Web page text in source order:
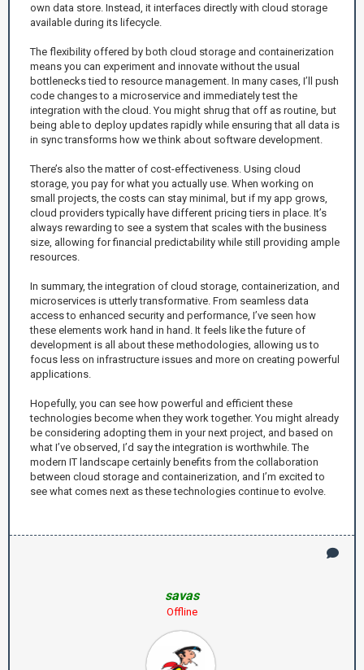
own data store. Instead, it interfaces directly with cloud storage
available during its lifecycle.
The flexibility offered by both cloud storage and containerization
means you can experiment and innovate without the usual
bottlenecks tied to resource management. In many cases, I’ll push
code changes to a microservice and immediately test the
integration with the cloud. You might shrug that off as routine, but
being able to deploy updates rapidly while ensuring that all data is
in sync transforms how we think about software development.
There’s also the matter of cost-effectiveness. Using cloud
storage, you pay for what you actually use. When working on
small projects, the costs can stay minimal, but if my app grows,
cloud providers typically have different pricing tiers in place. It’s
always rewarding to see a system that scales with the business
size, allowing for financial predictability while still providing ample
resources.
In summary, the integration of cloud storage, containerization, and
microservices is utterly transformative. From seamless data
access to enhanced security and performance, I’ve seen how
these elements work hand in hand. It feels like the future of
development is all about these methodologies, allowing us to
focus less on infrastructure issues and more on creating powerful
applications.
Hopefully, you can see how powerful and efficient these
technologies become when they work together. You might already
be considering adopting them in your next project, and based on
what I’ve observed, I’d say the integration is worthwhile. The
modern IT landscape certainly benefits from the collaboration
between cloud storage and containerization, and I’m excited to
see what comes next as these technologies continue to evolve.
savas
Offline